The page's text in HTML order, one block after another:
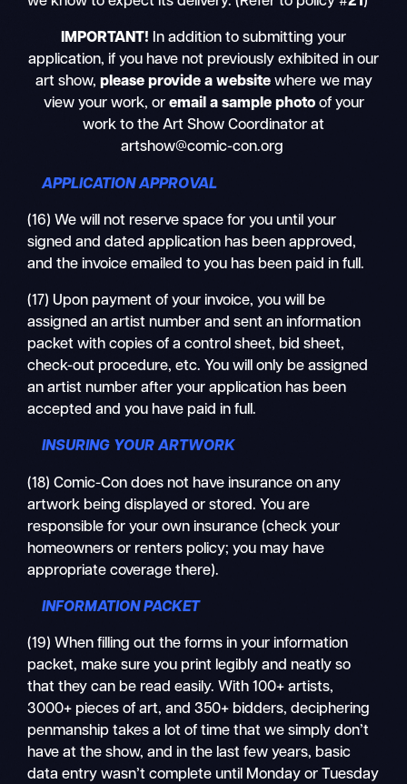
IMPORTANT! In addition to submitting your
application, if you have not previously exhibited in our
art show, please provide a website where we may
view your work, or email a sample photo of your
work to the Art Show Coordinator at
artshow@comic-con.org
APPLICATION APPROVAL
(16) We will not reserve space for you until your
signed and dated application has been approved,
and the invoice emailed to you has been paid in full.
(17) Upon payment of your invoice, you will be
assigned an artist number and sent an information
packet with copies of a control sheet, bid sheet,
check-out procedure, etc. You will only be assigned
an artist number after your application has been
accepted and you have paid in full.
INSURING YOUR ARTWORK
(18) Comic-Con does not have insurance on any
artwork being displayed or stored. You are
responsible for your own insurance (check your
homeowners or renters policy; you may have
appropriate coverage there).
INFORMATION PACKET
(19) When filling out the forms in your information
packet, make sure you print legibly and neatly so
that they can be read easily. With 100+ artists,
3000+ pieces of art, and 350+ bidders, deciphering
penmanship takes a lot of time that we simply don’t
have at the show, and in the last few years, basic
data entry wasn’t complete until Monday or Tuesday